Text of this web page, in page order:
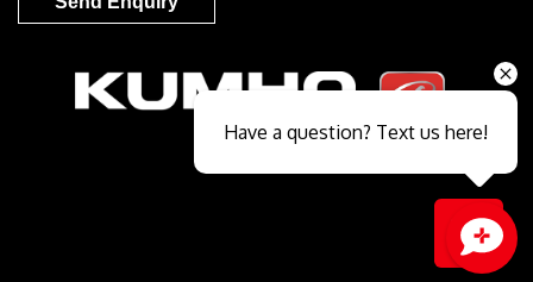
Have a question? Text us here!